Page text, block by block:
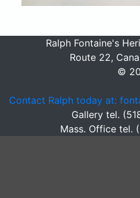
Ralph Fontaine's
Route 22,
©
Contact Ralph today at:
Gallery tel.
Mass. Office tel.